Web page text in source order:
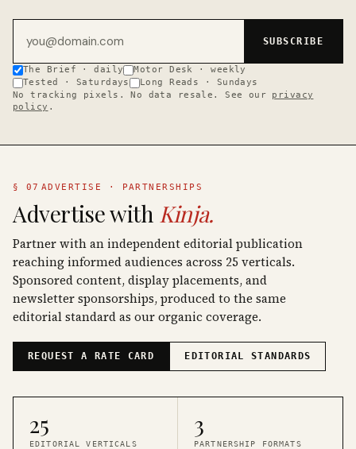
SUBSCRIBE
The Brief · daily
Motor Desk · weekly
Tested · Saturdays
Long Reads · Sundays
No tracking pixels. No data resale. See our
privacy
policy .
§ 07 ADVERTISE · PARTNERSHIPS
Advertise with Kinja.
Partner with an independent editorial publication
reaching informed audiences across 25 verticals.
Sponsored content, display placements, and
newsletter sponsorships, produced to the same
editorial standard as our organic coverage.
REQUEST A RATE CARD EDITORIAL STANDARDS
25
EDITORIAL VERTICALS
3
PARTNERSHIP FORMATS